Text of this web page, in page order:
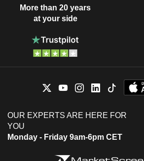
More than 20 years
at your side
OUR EXPERTS ARE HERE FOR
YOU
Monday - Friday 9am-6pm CET